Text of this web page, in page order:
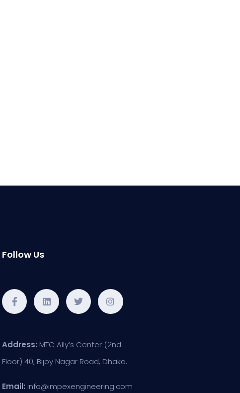
Follow Us
Address: MTC Ally’s Center (2nd
Floor) 40, Bijoy Nagar Road, Dhaka.
Email: info@impexengineering.com